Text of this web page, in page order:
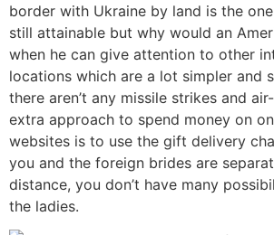
border with Ukraine by land is the one
still attainable but why would an
when he can give attention to other
locations which are a lot simpler and
there aren’t any missile strikes and
extra approach to spend money on
websites is to use the gift delivery
you and the foreign brides are
distance, you don’t have many
the ladies.